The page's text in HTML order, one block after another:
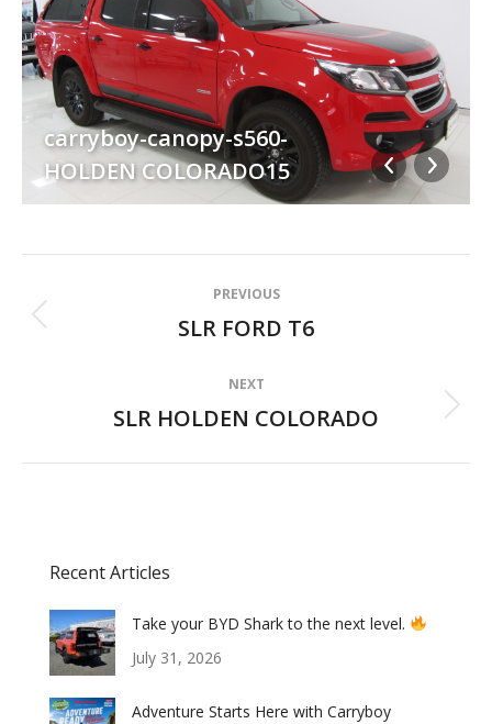
carryboy-canopy-s560-
HOLDEN COLORADO15
navigation
PREVIOUS
Previous
SLR FORD T6
NEXT
Next
SLR HOLDEN COLORADO
Recent Articles
Take your BYD Shark to the next level.
July 31, 2026
Adventure Starts Here with Carryboy